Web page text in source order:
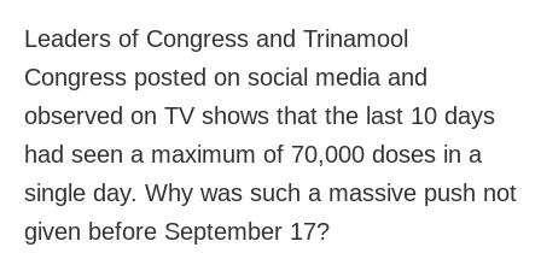
Leaders of Congress and Trinamool
Congress posted on social media and
observed on TV shows that the last 10 days
had seen a maximum of 70,000 doses in a
single day. Why was such a massive push not
given before September 17?